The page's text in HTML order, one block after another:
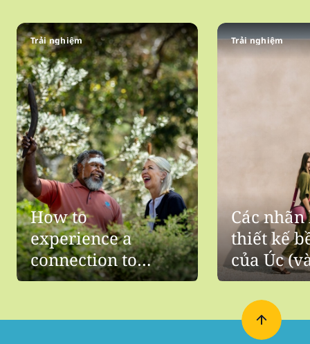
Trải nghiệm
How to
experience a
connection to
Aboriginal culture
Trải nghiệm
Các
thiết kế
của Úc
thấy